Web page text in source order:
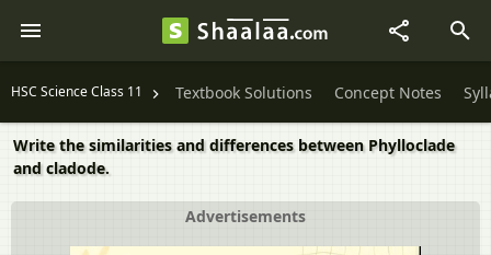
HSC Science Class 11 Textbook Solutions Concept Notes
Write the similarities and differences between Phylloclade
and cladode.
Advertisements